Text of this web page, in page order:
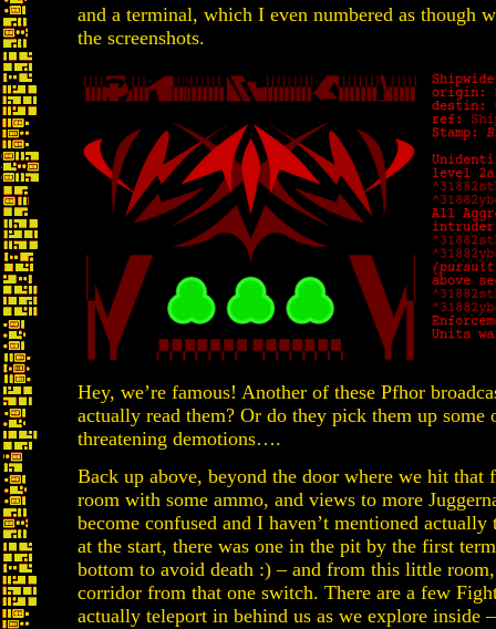
and a terminal, which I even numbered as though
the screenshots.
Hey, we’re famous! Another of these Pfhor
actually read them? Or do they pick them up
threatening demotions….
Back up above, beyond the door where we hit
room with some ammo, and views to more
become confused and I haven’t mentioned
at the start, there was one in the pit by the first
bottom to avoid death :) – and from this little
corridor from that one switch. There are a few
actually teleport in behind us as we explore inside